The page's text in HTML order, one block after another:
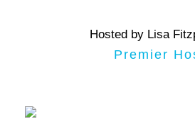
Hosted by Lisa
Premier